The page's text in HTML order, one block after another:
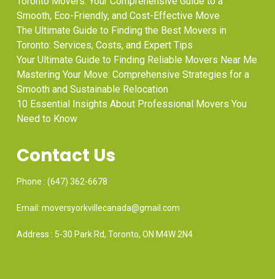
Smooth, Eco-Friendly, and Cost-Effective Move
The Ultimate Guide to Finding the Best Movers in
Toronto: Services, Costs, and Expert Tips
Your Ultimate Guide to Finding Reliable Movers Near Me
Mastering Your Move: Comprehensive Strategies for a
Smooth and Sustainable Relocation
10 Essential Insights About Professional Movers You
Need to Know
Contact Us
Phone : (647) 362-6678
Email: moversyorkvillecanada@gmail.com
Address : 5-30 Park Rd, Toronto, ON M4W 2N4